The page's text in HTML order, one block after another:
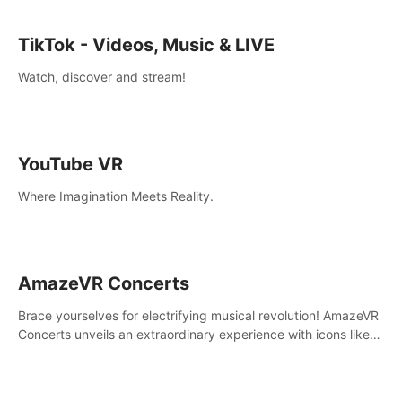
TikTok - Videos, Music & LIVE
Watch, discover and stream!
YouTube VR
Where Imagination Meets Reality.
AmazeVR Concerts
Brace yourselves for electrifying musical revolution! AmazeVR
Concerts unveils an extraordinary experience with icons like